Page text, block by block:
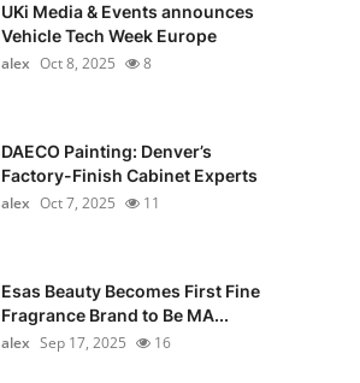
UKi Media & Events announces
Vehicle Tech Week Europe
alex Oct 8, 2025 8
DAECO Painting: Denver’s
Factory-Finish Cabinet Experts
alex Oct 7, 2025 11
Esas Beauty Becomes First Fine
Fragrance Brand to Be MA...
alex Sep 17, 2025 16